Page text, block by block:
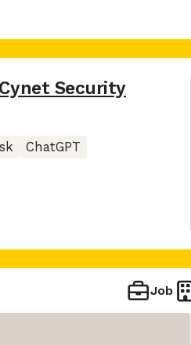
Cynet Security
ChatGPT
Job